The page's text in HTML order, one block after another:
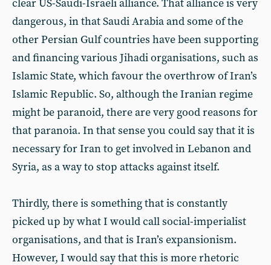
clear US-Saudi-Israeli alliance. That alliance is very
dangerous, in that Saudi Arabia and some of the
other Persian Gulf countries have been supporting
and financing various Jihadi organisations, such as
Islamic State, which favour the overthrow of Iran’s
Islamic Republic. So, although the Iranian regime
might be paranoid, there are very good reasons for
that paranoia. In that sense you could say that it is
necessary for Iran to get involved in Lebanon and
Syria, as a way to stop attacks against itself.
Thirdly, there is something that is constantly
picked up by what I would call social-imperialist
organisations, and that is Iran’s expansionism.
However, I would say that this is more rhetoric